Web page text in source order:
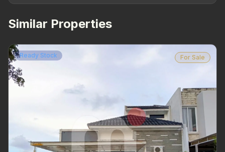
Wide road access and surrounding environment is well-
developed, supporting various needs. LT 1,817 m² | LB
200 m² | 1 Floor | Facing North – Spacious land with
according to needs. Spacious Parking Area (1 Car +
Open Area) – Still plenty of empty space that can be
used for building expansion or additional parking area.
Similar Properties
Ready Stock For Sale